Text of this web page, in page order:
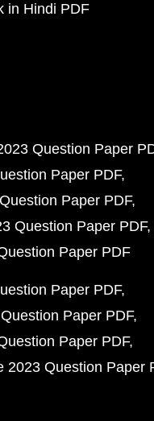
in Hindi PDF
Question Paper
Paper PDF
Paper PDF
Question Paper PDF
Paper PDF
Paper PDF
Paper PDF
Paper PDF
2023 Question Paper